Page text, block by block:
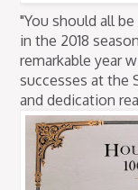
"You should all
in the 2018
remarkable year
successes at the
and dedication